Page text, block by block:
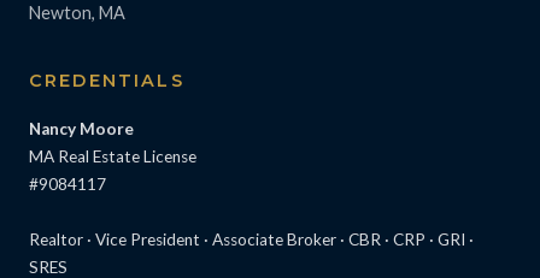
Newton, MA
CREDENTIALS
Nancy Moore
MA Real Estate License
#9084117
Realtor · Vice President · Associate Broker · CBR · CRP · GRI ·
SRES